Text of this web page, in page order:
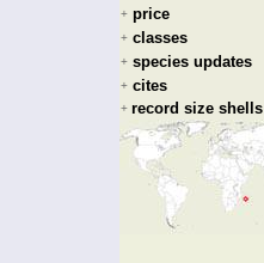
+ price
+ classes
+ species updates
+ cites
+ record size shells